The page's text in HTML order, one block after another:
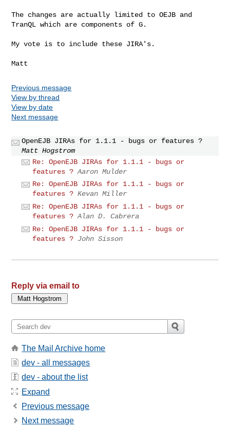
The changes are actually limited to OEJB and
TranQL which are components of G.
My vote is to include these JIRA's.
Previous message
View by thread
View by date
Next message
OpenEJB JIRAs for 1.1.1 - bugs or features ?
Matt Hogstrom
Re: OpenEJB JIRAs for 1.1.1 - bugs or
features ? Aaron Mulder
Re: OpenEJB JIRAs for 1.1.1 - bugs or
features ? Kevan Miller
Re: OpenEJB JIRAs for 1.1.1 - bugs or
features ? Alan D. Cabrera
Re: OpenEJB JIRAs for 1.1.1 - bugs or
features ? John Sisson
Reply via email to
The Mail Archive home
dev - all messages
dev - about the list
Expand
Previous message
Next message